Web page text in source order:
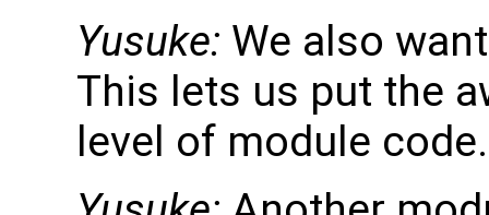
Yusuke: We also
This lets us put the
level of module code.